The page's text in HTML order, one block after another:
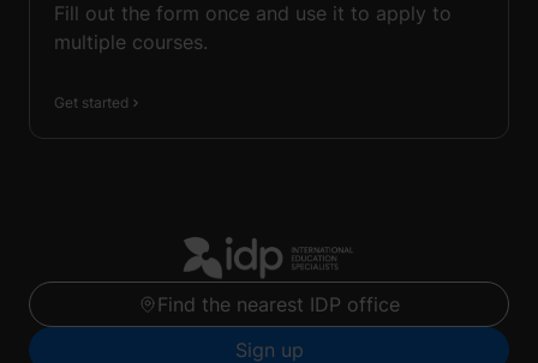
Fill out the form once and use it to apply to
multiple courses.
Get started
Find the nearest IDP office
Sign up